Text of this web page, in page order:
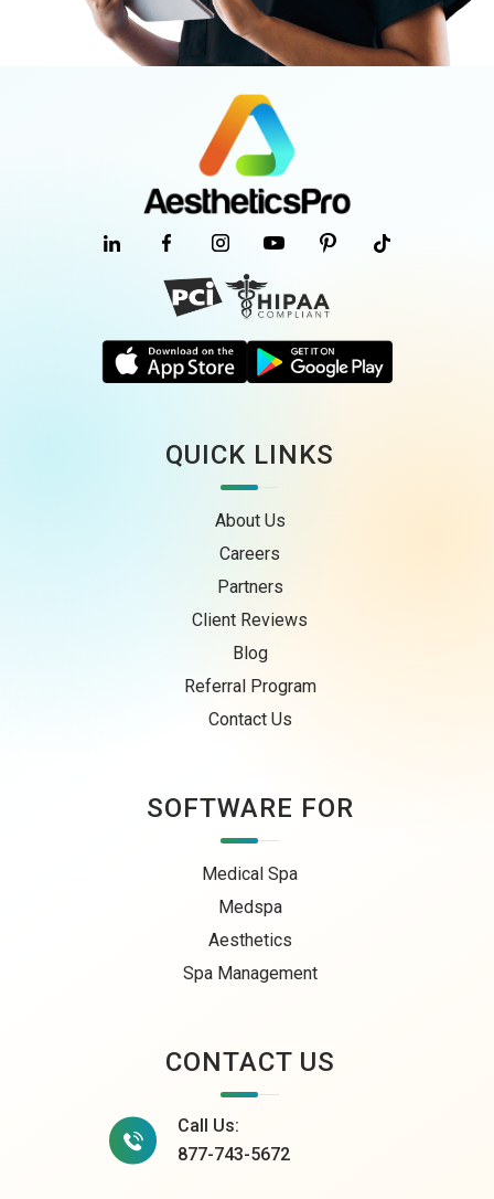
QUICK LINKS
About Us
Careers
Partners
Client Reviews
Blog
Referral Program
Contact Us
SOFTWARE FOR
Medical Spa
Medspa
Aesthetics
Spa Management
CONTACT US
Call Us:
877-743-5672